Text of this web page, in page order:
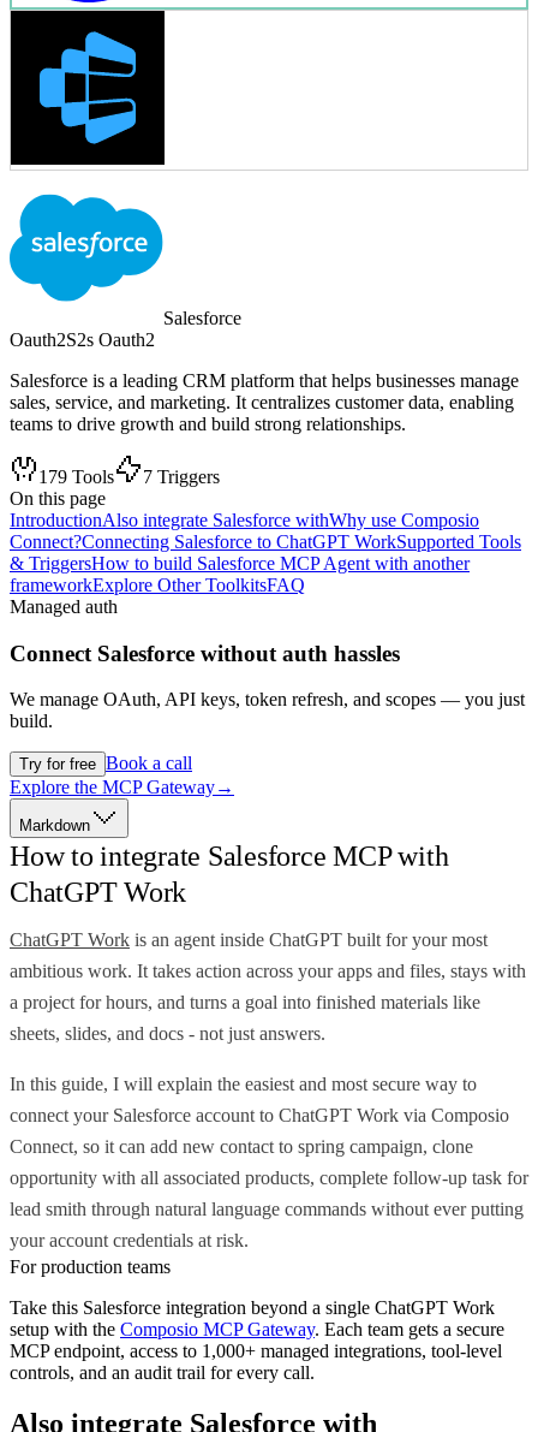
Salesforce
Oauth2S2s Oauth2
Salesforce is a leading CRM platform that helps businesses manage
sales, service, and marketing. It centralizes customer data, enabling
teams to drive growth and build strong relationships.
179 Tools 7 Triggers
On this page
IntroductionAlso integrate Salesforce withWhy use Composio
Connect?Connecting Salesforce to ChatGPT WorkSupported Tools
& TriggersHow to build Salesforce MCP Agent with another
frameworkExplore Other ToolkitsFAQ
Managed auth
Connect Salesforce without auth hassles
We manage OAuth, API keys, token refresh, and scopes — you just
build.
Try for free Book a call
Explore the MCP Gateway→
Markdown
How to integrate Salesforce MCP with
ChatGPT Work
ChatGPT Work is an agent inside ChatGPT built for your most
ambitious work. It takes action across your apps and files, stays with
a project for hours, and turns a goal into finished materials like
sheets, slides, and docs - not just answers.
In this guide, I will explain the easiest and most secure way to
connect your Salesforce account to ChatGPT Work via Composio
Connect, so it can add new contact to spring campaign, clone
opportunity with all associated products, complete follow-up task for
lead smith through natural language commands without ever putting
your account credentials at risk.
For production teams
Take this Salesforce integration beyond a single ChatGPT Work
setup with the Composio MCP Gateway. Each team gets a secure
MCP endpoint, access to 1,000+ managed integrations, tool-level
controls, and an audit trail for every call.
Also integrate Salesforce with